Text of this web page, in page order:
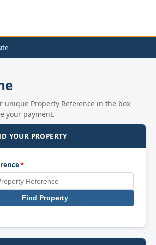
unique Property Reference in the box
your payment.
YOUR PROPERTY
*
Find Property